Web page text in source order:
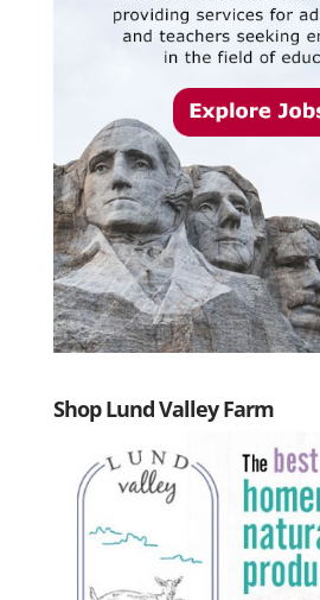
Shop Lund Valley Farm